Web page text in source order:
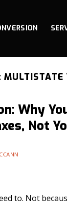
MULTISTATE
Why
Not
to. Not